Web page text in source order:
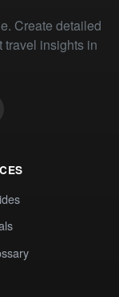
Create detailed
travel insights in